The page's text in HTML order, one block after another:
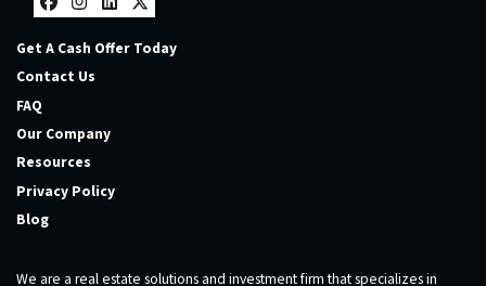
Facebook
Instagram
LinkedIn
Twitter
Get A Cash Offer Today
Contact Us
FAQ
Our Company
Resources
Privacy Policy
Blog
We are a real estate solutions and investment firm that specializes in